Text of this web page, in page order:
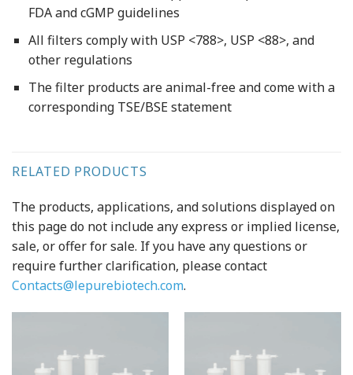
FDA and cGMP guidelines
All filters comply with USP <788>, USP <88>, and
other regulations
The filter products are animal-free and come with a
corresponding TSE/BSE statement
RELATED PRODUCTS
The products, applications, and solutions displayed on
this page do not include any express or implied license,
sale, or offer for sale. If you have any questions or
require further clarification, please contact
Contacts@lepurebiotech.com.